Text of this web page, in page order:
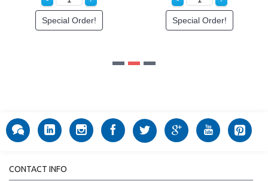
Special Order!
CONTACT INFO